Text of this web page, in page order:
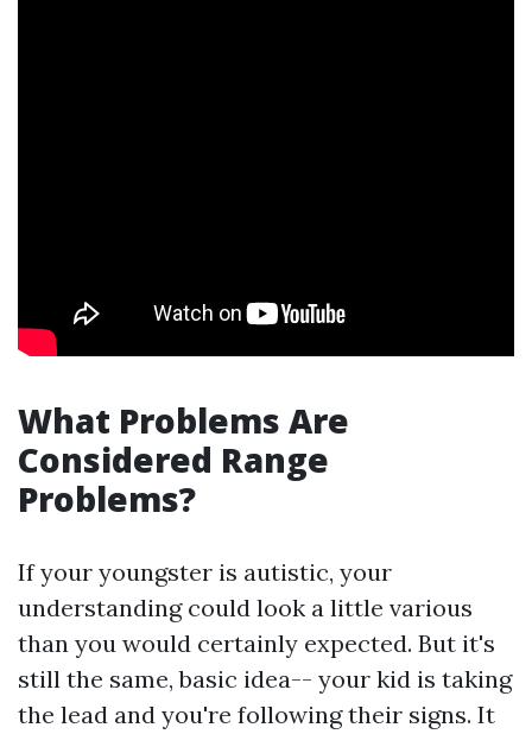
What Problems Are
Considered Range
Problems?
If your youngster is autistic, your
understanding could look a little various
than you would certainly expected. But it's
still the same, basic idea-- your kid is taking
the lead and you're following their signs. It